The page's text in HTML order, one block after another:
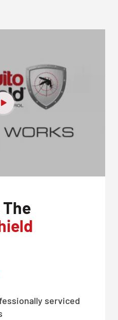
serviced